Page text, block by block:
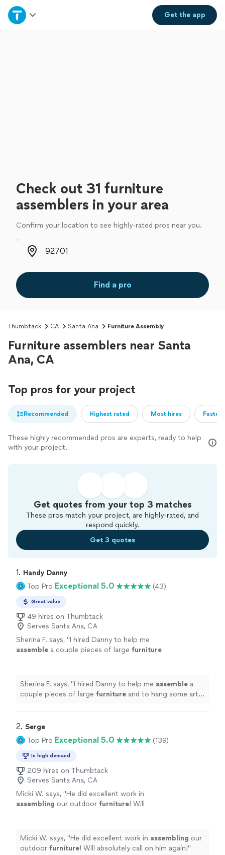
Get theapp
Home
Check out 31 furniture
assemblers in your area
Confirm your location to see highly-rated pros near you.
Zip code
Find a pro
Thumbtack CA Santa Ana Furniture Assembly
Furniture assemblers near Santa
Ana, CA
Top pros for your project
Recommended Highest rated Most hires
These highly recommended pros are experts, ready to help
with your project.
Get quotes from your top 3 matches
These pros match your project, are highly-rated, and
respond quickly.
Get 3 quotes
1. Handy Danny
Top Pro Exceptional 5.0 (43)
Great value
49 hires on Thumbtack
Serves Santa Ana, CA
Sherina F. says, "I hired Danny to help me
assemble a couple pieces of large furniture
Sherina F. says, "I hired Danny to help me assemble a
couple pieces of large furniture and to hang some art
2. Serge
Top Pro Exceptional 5.0 (139)
In high demand
209 hires on Thumbtack
Serves Santa Ana, CA
Micki W. says, "He did excellent work in
assembling our outdoor furniture! Will
Micki W. says, "He did excellent work in assembling our
outdoor furniture! Will absolutely call on him again!"